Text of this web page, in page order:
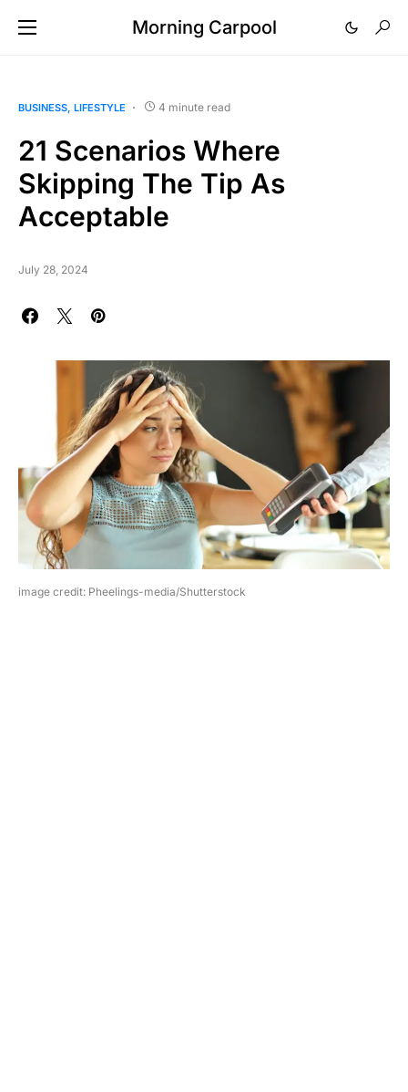
Morning Carpool
BUSINESS LIFESTYLE 4 minute read
21 Scenarios Where
Skipping The Tip As
Acceptable
July 28, 2024
image credit: Pheelings-media/Shutterstock